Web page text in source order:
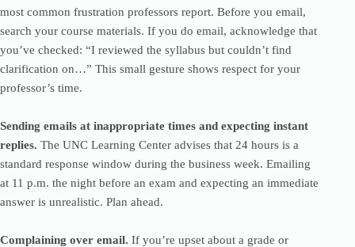
most common frustration professors report. Before you email,
search your course materials. If you do email, acknowledge that
you’ve checked: “I reviewed the syllabus but couldn’t find
clarification on…” This small gesture shows respect for your
professor’s time.
Sending emails at inappropriate times and expecting instant
replies. The UNC Learning Center advises that 24 hours is a
standard response window during the business week. Emailing
at 11 p.m. the night before an exam and expecting an immediate
answer is unrealistic. Plan ahead.
Complaining over email. If you’re upset about a grade or